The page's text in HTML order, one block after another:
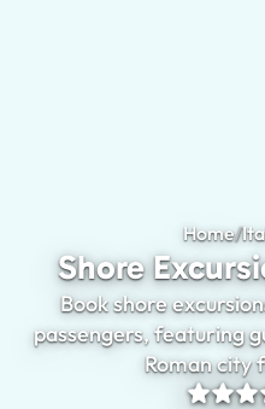
Home/
Shore
Book shore
passengers, featuring
Roman city